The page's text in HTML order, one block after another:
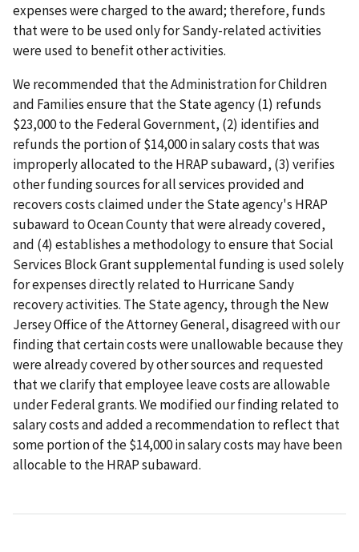
expenses were charged to the award; therefore, funds
that were to be used only for Sandy-related activities
were used to benefit other activities.
We recommended that the Administration for Children
and Families ensure that the State agency (1) refunds
$23,000 to the Federal Government, (2) identifies and
refunds the portion of $14,000 in salary costs that was
improperly allocated to the HRAP subaward, (3) verifies
other funding sources for all services provided and
recovers costs claimed under the State agency's HRAP
subaward to Ocean County that were already covered,
and (4) establishes a methodology to ensure that Social
Services Block Grant supplemental funding is used solely
for expenses directly related to Hurricane Sandy
recovery activities. The State agency, through the New
Jersey Office of the Attorney General, disagreed with our
finding that certain costs were unallowable because they
were already covered by other sources and requested
that we clarify that employee leave costs are allowable
under Federal grants. We modified our finding related to
salary costs and added a recommendation to reflect that
some portion of the $14,000 in salary costs may have been
allocable to the HRAP subaward.